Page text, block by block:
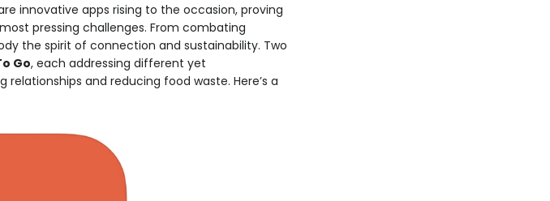
innovative apps rising to the occasion, proving
pressing challenges. From combating
the spirit of connection and sustainability. Two
Go, each addressing different yet
and reducing food waste. Here’s a